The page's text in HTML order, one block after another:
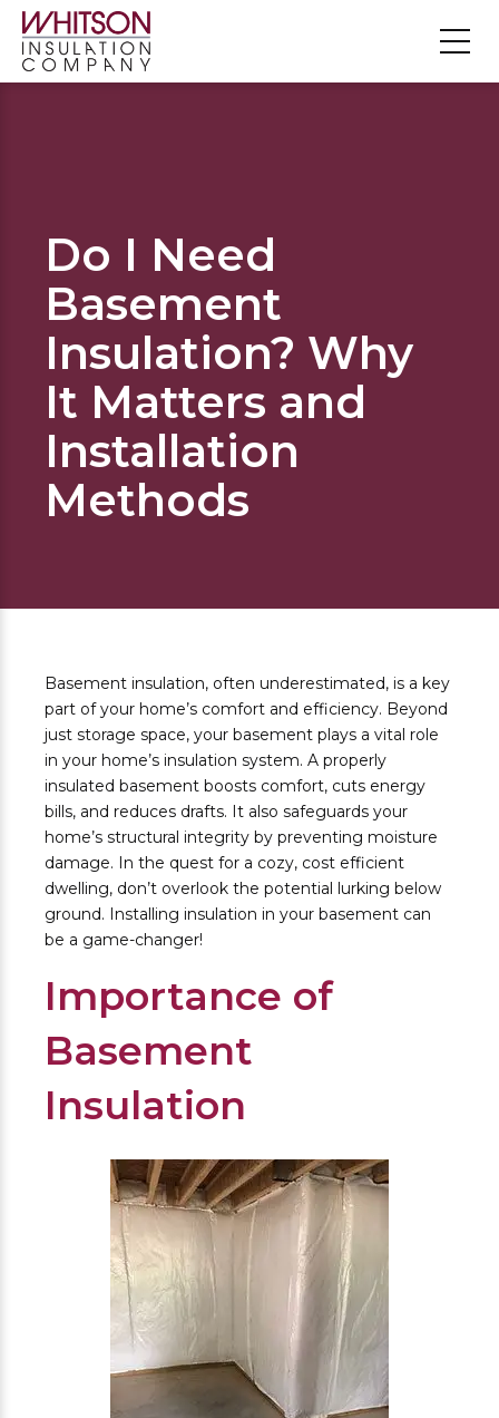
Do I Need
Basement
Insulation? Why
It Matters and
Installation
Methods
Basement insulation, often underestimated, is a key
part of your home’s comfort and efficiency. Beyond
just storage space, your basement plays a vital role
in your home’s insulation system. A properly
insulated basement boosts comfort, cuts energy
bills, and reduces drafts. It also safeguards your
home’s structural integrity by preventing moisture
damage. In the quest for a cozy, cost efficient
dwelling, don’t overlook the potential lurking below
ground. Installing insulation in your basement can
be a game-changer!
Importance of
Basement
Insulation